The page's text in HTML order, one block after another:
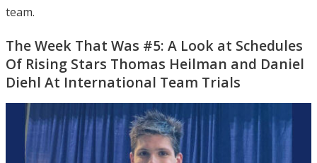
team.
The Week That Was #5: A Look at Schedules
Of Rising Stars Thomas Heilman and Daniel
Diehl At International Team Trials